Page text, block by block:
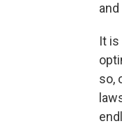
It
so,